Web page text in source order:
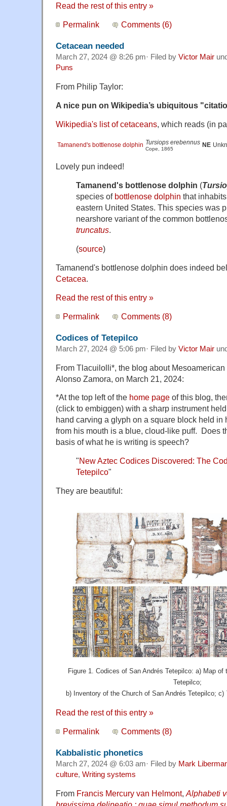
Read the rest of this entry »
Permalink Comments (6)
Cetacean needed
March 27, 2024 @ 8:26 pm· Filed by Victor Mair
Puns
From Philip Taylor:
A nice pun on Wikipedia’s ubiquitous
Wikipedia's list of cetaceans, which reads (in
Tamanend's bottlenose dolphin Tursiops erebennus
Cope, 1865
NE
Lovely pun indeed!
Tamanend's bottlenose dolphin (
species of bottlenose dolphin that
eastern United States. This species was
nearshore variant of the common
truncatus.
(source)
Tamanend's bottlenose dolphin does indeed
Cetacea.
Read the rest of this entry »
Permalink Comments (8)
Codices of Tetepilco
March 27, 2024 @ 5:06 pm· Filed by Victor Mair
From Tlacuilolli*, the blog about
Alonso Zamora, on March 21, 2024:
*At the top left of the home page of this blog,
(click to embiggen) with a sharp instrument
hand carving a glyph on a square block held
from his mouth is a blue, cloud-like puff. Does
basis of what he is writing is speech?
"New Aztec Codices Discovered: The
Tetepilco"
They are beautiful:
Figure 1. Codices of San Andrés Tetepilco: a) Map of
Tetepilco;
b) Inventory of the Church of San Andrés Tetepilco; c)
Read the rest of this entry »
Permalink Comments (8)
Kabbalistic phonetics
March 27, 2024 @ 6:03 am· Filed by Mark
culture, Writing systems
From Francis Mercury van Helmont, Alphabeti